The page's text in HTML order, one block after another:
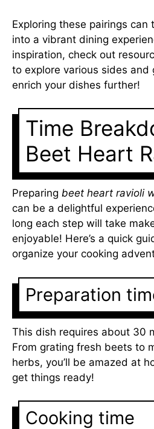
Exploring these pairings can
into a vibrant dining
inspiration, check out
to explore various sides and
enrich your dishes further!
Time
Beet Heart
Preparing beet heart ravioli
can be a delightful
long each step will take
enjoyable! Here’s a quick
organize your cooking
Preparation
This dish requires about 30
From grating fresh beets to
herbs, you’ll be amazed at
get things ready!
Cooking time